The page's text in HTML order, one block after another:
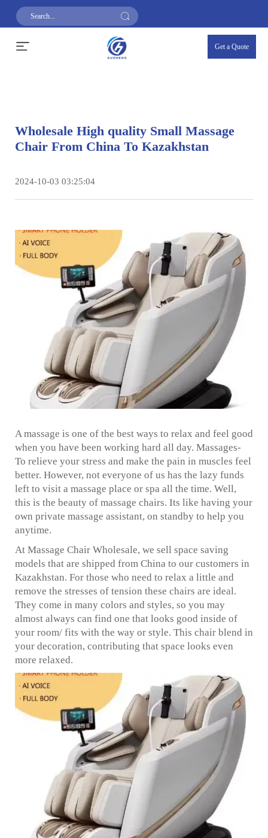
Get a Quote
Wholesale High quality Small Massage
Chair From China To Kazakhstan
2024-10-03 03:25:04
A massage is one of the best ways to relax and feel good
when you have been working hard all day. Massages-
To relieve your stress and make the pain in muscles feel
better. However, not everyone of us has the lazy funds
left to visit a massage place or spa all the time. Well,
this is the beauty of massage chairs. Its like having your
own private massage assistant, on standby to help you
anytime.
At Massage Chair Wholesale, we sell space saving
models that are shipped from China to our customers in
Kazakhstan. For those who need to relax a little and
remove the stresses of tension these chairs are ideal.
They come in many colors and styles, so you may
almost always can find one that looks good inside of
your room/ fits with the way or style. This chair blend in
your decoration, contributing that space looks even
more relaxed.